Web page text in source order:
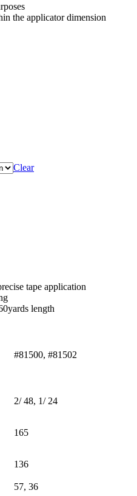
the applicator dimension
Clear
tape application
length
#81500, #81502
2/ 48, 1/ 24
165
136
57, 36